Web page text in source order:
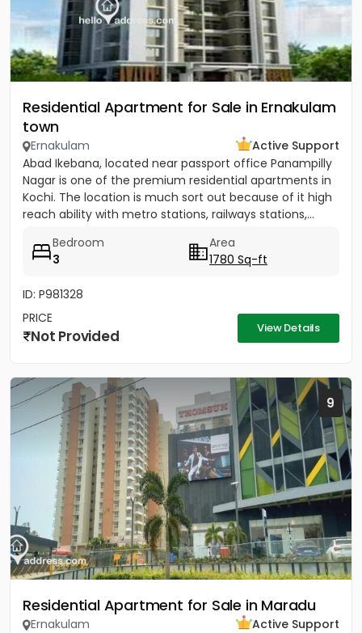
Residential Apartment for Sale in Ernakulam
town
Ernakulam
Active Support
Abad Ikebana, located near passport office Panampilly
Nagar is one of the premium residential apartments in
Kochi. The location is much sort out because of it high
reach ability with metro stations, railways stations,...
Bedroom
3
Area
1780 Sq-ft
ID: P981328
PRICE
Not Provided View Details
9
Residential Apartment for Sale in Maradu
Ernakulam
Active Support